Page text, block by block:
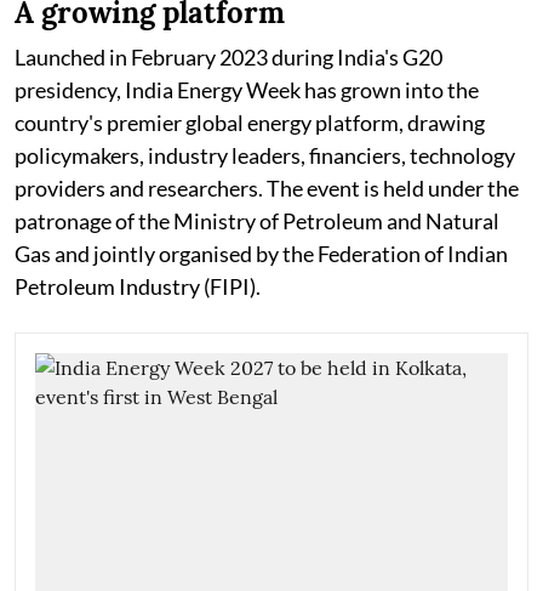
A growing platform
Launched in February 2023 during India's G20
presidency, India Energy Week has grown into the
country's premier global energy platform, drawing
policymakers, industry leaders, financiers, technology
providers and researchers. The event is held under the
patronage of the Ministry of Petroleum and Natural
Gas and jointly organised by the Federation of Indian
Petroleum Industry (FIPI).